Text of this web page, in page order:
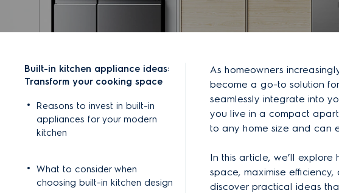
Built-in kitchen appliance ideas:
Transform your cooking space
Reasons to invest in built-in
appliances for your modern
kitchen
What to consider when
choosing built-in kitchen design
As homeowners
become a go-to solution
seamlessly integrate into
you live in a compact
to any home size and can
In this article, we’ll explore
space, maximise
discover practical ideas